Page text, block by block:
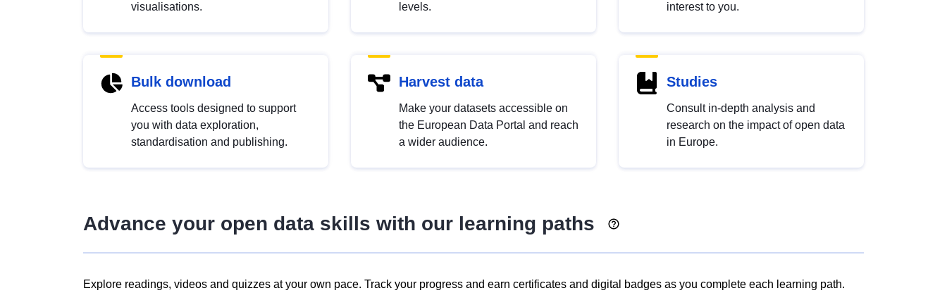
visualisations.
levels.
interest to you.
Bulk download
Access tools designed to support
you with data exploration,
standardisation and publishing.
Harvest data
Make your datasets accessible on
the European Data Portal and reach
a wider audience.
Studies
Consult in-depth analysis and
research on the impact of open data
in Europe.
Advance your open data skills with our learning paths
Explore readings, videos and quizzes at your own pace. Track your progress and earn certificates and digital badges as you complete each learning path.